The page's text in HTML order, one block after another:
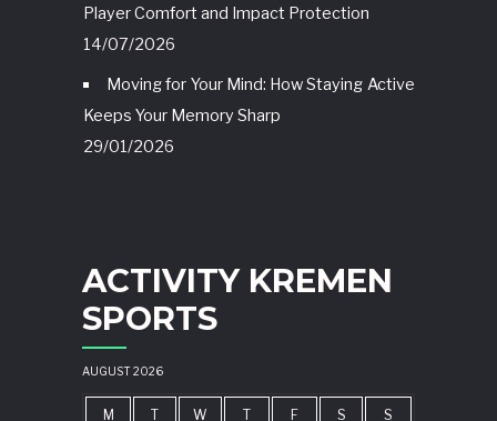
Player Comfort and Impact Protection
14/07/2026
Moving for Your Mind: How Staying Active
Keeps Your Memory Sharp
29/01/2026
ACTIVITY KREMEN
SPORTS
AUGUST 2026
M T W T F S S